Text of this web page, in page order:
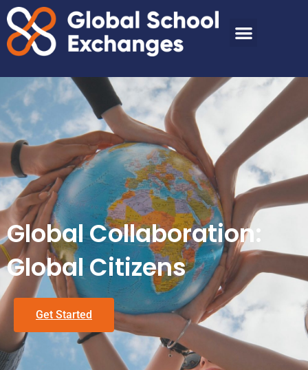
Global Collaboration:
Global Citizens
Get Started